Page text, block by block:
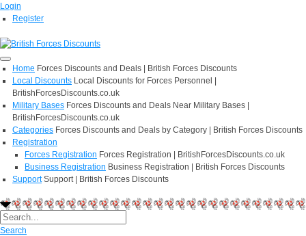
Login
Register
Home Forces Discounts and Deals | British Forces Discounts
Local Discounts Local Discounts for Forces Personnel |
BritishForcesDiscounts.co.uk
Military Bases Forces Discounts and Deals Near Military Bases |
BritishForcesDiscounts.co.uk
Categories Forces Discounts and Deals by Category | British Forces Discounts
Registration
Forces Registration Forces Registration | BritishForcesDiscounts.co.uk
Business Registration Business Registration | British Forces Discounts
Support Support | British Forces Discounts
Search